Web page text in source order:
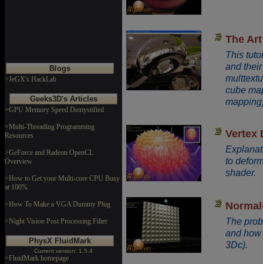
Blogs
>JeGX's HackLab
Geeks3D's Articles
>GPU Memory Speed Demystified
>Multi-Threading Programming
Resources
>GeForce and Radeon OpenCL
Overview
>How to Get your Multi-core CPU Busy
at 100%
>How To Make a VGA Dummy Plug
>Night Vision Post Processing Filter
PhysX FluidMark
Current version: 1.5.4
>FluidMark homepage
The
This
and
cube
Vertex
to
shader.
The
and
3Dc).